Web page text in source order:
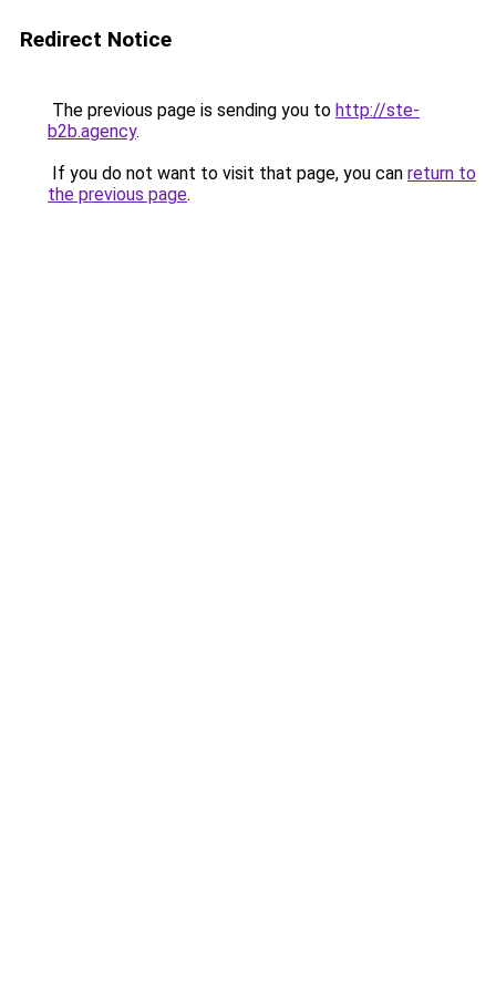
Redirect Notice
The previous page is sending you to http://ste-
b2b.agency.
If you do not want to visit that page, you can return to
the previous page.